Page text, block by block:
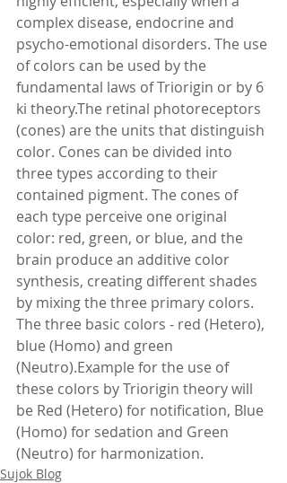
complex disease, endocrine and
psycho-emotional disorders. The use
of colors can be used by the
fundamental laws of Triorigin or by 6
ki theory.The retinal photoreceptors
(cones) are the units that distinguish
color. Cones can be divided into
three types according to their
contained pigment. The cones of
each type perceive one original
color: red, green, or blue, and the
brain produce an additive color
synthesis, creating different shades
by mixing the three primary colors.
The three basic colors - red (Hetero),
blue (Homo) and green
(Neutro).Example for the use of
these colors by Triorigin theory will
be Red (Hetero) for notification, Blue
(Homo) for sedation and Green
(Neutro) for harmonization.
Sujok Blog